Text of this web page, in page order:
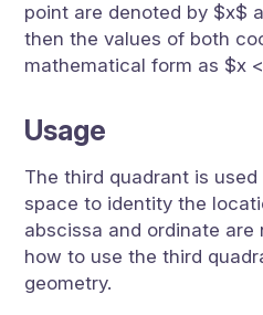
point are denoted by $x$
then the values of both
mathematical form as $x
Usage
The third quadrant is
space to identity the
abscissa and ordinate are
how to use the third
geometry.